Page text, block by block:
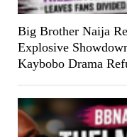
Big Brother Naija
Explosive
Kaybobo Drama